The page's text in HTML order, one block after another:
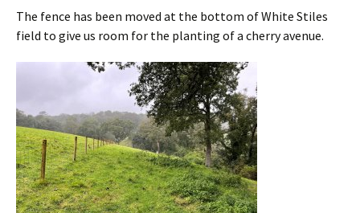
The fence has been moved at the bottom of White Stiles
field to give us room for the planting of a cherry avenue.